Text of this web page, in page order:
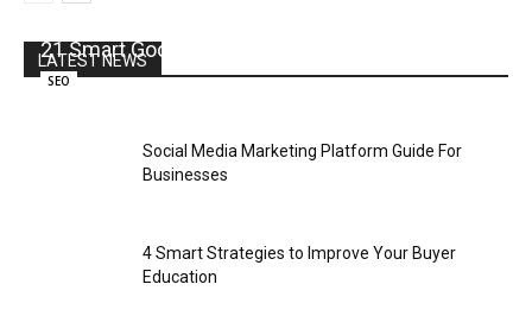
LATEST NEWS
21 Smart Google SEO Tips for 2021
SEO
Social Media Marketing Platform Guide For
Businesses
4 Smart Strategies to Improve Your Buyer
Education